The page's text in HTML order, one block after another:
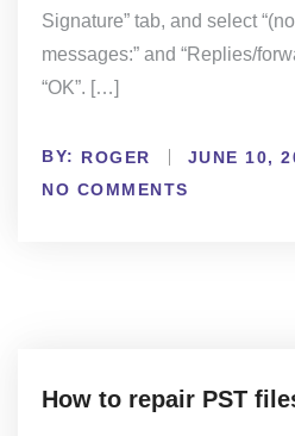
Signature” tab, and select
messages:” and “Replies/
“OK”. […]
BY: ROGER
JUNE 10,
NO COMMENTS
How to repair PST